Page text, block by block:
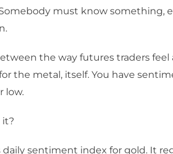
must know something,
the way futures traders
the metal, itself. You have
low.
it?
daily sentiment index for gold. It